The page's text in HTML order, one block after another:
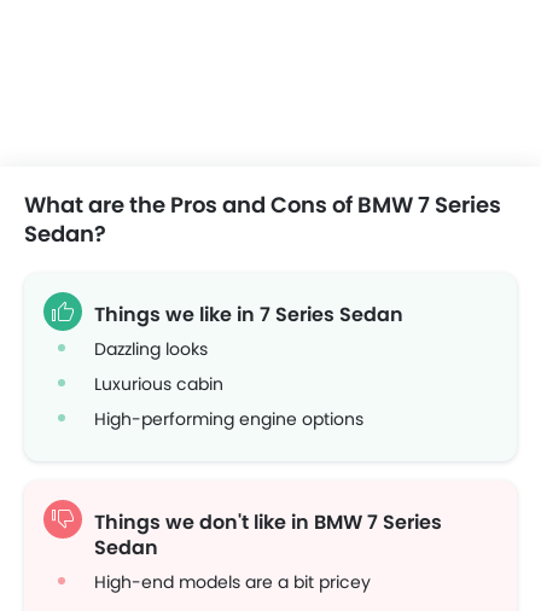
What are the Pros and Cons of BMW 7 Series
Sedan?
Things we like in 7 Series Sedan
Dazzling looks
Luxurious cabin
High-performing engine options
Things we don't like in BMW 7 Series
Sedan
High-end models are a bit pricey